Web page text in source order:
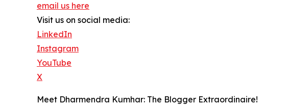
email us here
Visit us on social media:
LinkedIn
Instagram
YouTube
X
Meet Dharmendra Kumhar: The Blogger Extraordinaire!